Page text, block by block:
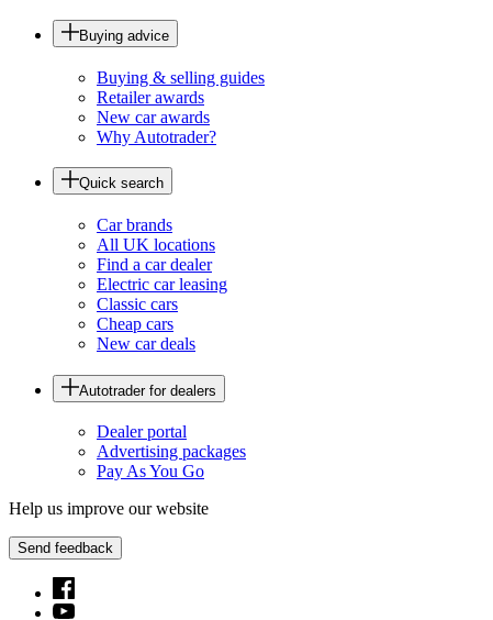
Buying advice
Buying & selling guides
Retailer awards
New car awards
Why Autotrader?
Quick search
Car brands
All UK locations
Find a car dealer
Electric car leasing
Classic cars
Cheap cars
New car deals
Autotrader for dealers
Dealer portal
Advertising packages
Pay As You Go
Help us improve our website
Send feedback